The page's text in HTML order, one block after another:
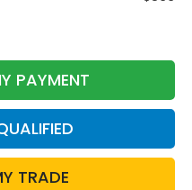
PAYMENT
TRADE